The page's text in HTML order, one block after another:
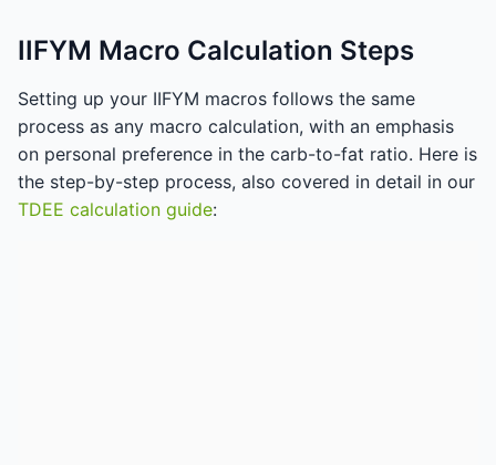
IIFYM Macro Calculation Steps
Setting up your IIFYM macros follows the same
process as any macro calculation, with an emphasis
on personal preference in the carb-to-fat ratio. Here is
the step-by-step process, also covered in detail in our
TDEE calculation guide: